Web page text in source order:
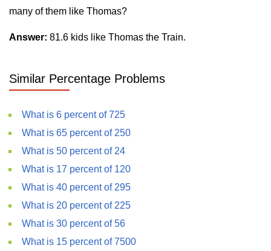
many of them like Thomas?
Answer: 81.6 kids like Thomas the Train.
Similar Percentage Problems
What is 6 percent of 725
What is 65 percent of 250
What is 50 percent of 24
What is 17 percent of 120
What is 40 percent of 295
What is 20 percent of 225
What is 30 percent of 56
What is 15 percent of 7500